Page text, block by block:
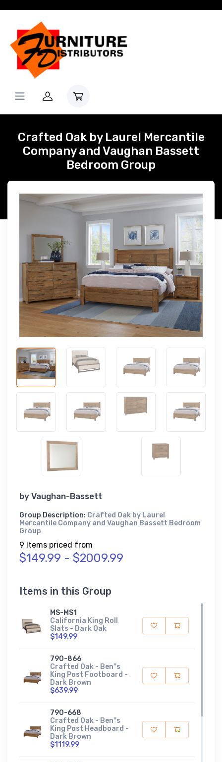
Crafted Oak by Laurel Mercantile
Company and Vaughan Bassett
Bedroom Group
by Vaughan-Bassett
Group Description: Crafted Oak by Laurel
Mercantile Company and Vaughan Bassett Bedroom
Group
9 Items priced from
$149.99 - $2009.99
Items in this Group
MS-MS1
California King Roll
Slats - Dark Oak
$149.99
790-866
Crafted Oak - Ben''s
King Post Footboard -
Dark Brown
$639.99
790-668
Crafted Oak - Ben''s
King Post Headboard -
Dark Brown
$1119.99